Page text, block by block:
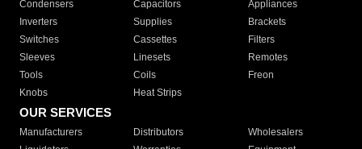
Condensers
Capacitors
Appliances
Inverters
Supplies
Brackets
Switches
Cassettes
Filters
Sleeves
Linesets
Remotes
Tools
Coils
Freon
Knobs
Heat Strips
OUR SERVICES
Manufacturers Distributors
Wholesalers